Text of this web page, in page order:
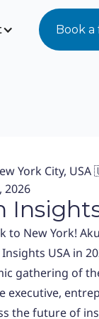
Book a
York City,
2026
to New York!
USA in
gathering of
executive,
the future of